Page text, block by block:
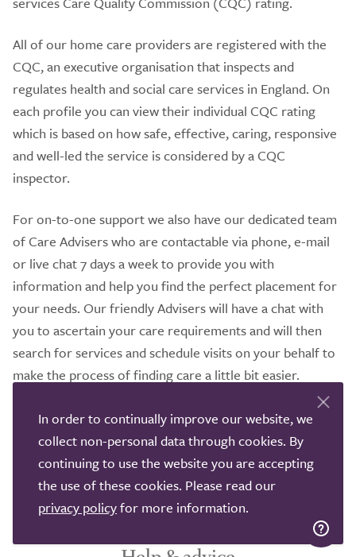
All of our home care providers are registered with the
CQC, an executive organisation that inspects and
regulates health and social care services in England. On
each profile you can view their individual CQC rating
which is based on how safe, effective, caring, responsive
and well-led the service is considered by a CQC
inspector.
For on-to-one support we also have our dedicated team
of Care Advisers who are contactable via phone, e-mail
or live chat 7 days a week to provide you with
information and help you find the perfect placement for
your needs. Our friendly Advisers will have a chat with
you to ascertain your care requirements and will then
search for services and schedule visits on your behalf to
make the process of finding care a little bit easier.
It would be our pleasure to help you in your search to
find the perfect home care that suits your needs so
please do not hesitate to get in contact with us, we
understand how demanding the process of finding care
can be.
In order to continually improve our website, we
collect non-personal data through cookies. By
continuing to use the website you are accepting
the use of these cookies. Please read our
privacy policyfor more information.